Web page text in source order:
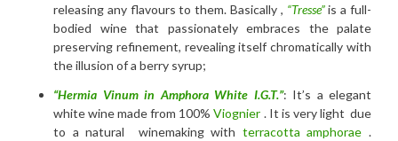
releasing any flavours to them. Basically , “Tresse” is a full-
bodied wine that passionately embraces the palate
preserving refinement, revealing itself chromatically with
the illusion of a berry syrup;
“Hermia Vinum in Amphora White I.G.T.”: It’s a elegant
white wine made from 100%Viognier . It is very light due
to a natural winemaking with terracotta amphorae .